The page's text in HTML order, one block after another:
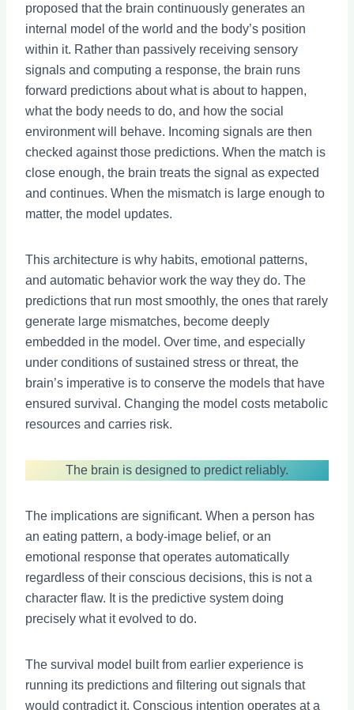
proposed that the brain continuously generates an
internal model of the world and the body’s position
within it. Rather than passively receiving sensory
signals and computing a response, the brain runs
forward predictions about what is about to happen,
what the body needs to do, and how the social
environment will behave. Incoming signals are then
checked against those predictions. When the match is
close enough, the brain treats the signal as expected
and continues. When the mismatch is large enough to
matter, the model updates.
This architecture is why habits, emotional patterns,
and automatic behavior work the way they do. The
predictions that run most smoothly, the ones that rarely
generate large mismatches, become deeply
embedded in the model. Over time, and especially
under conditions of sustained stress or threat, the
brain’s imperative is to conserve the models that have
ensured survival. Changing the model costs metabolic
resources and carries risk.
The brain is designed to predict reliably.
The implications are significant. When a person has
an eating pattern, a body-image belief, or an
emotional response that operates automatically
regardless of their conscious decisions, this is not a
character flaw. It is the predictive system doing
precisely what it evolved to do.
The survival model built from earlier experience is
running its predictions and filtering out signals that
would contradict it. Conscious intention operates at a